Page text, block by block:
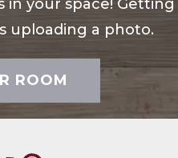
in your space! Getting
uploading a photo.
ROOM